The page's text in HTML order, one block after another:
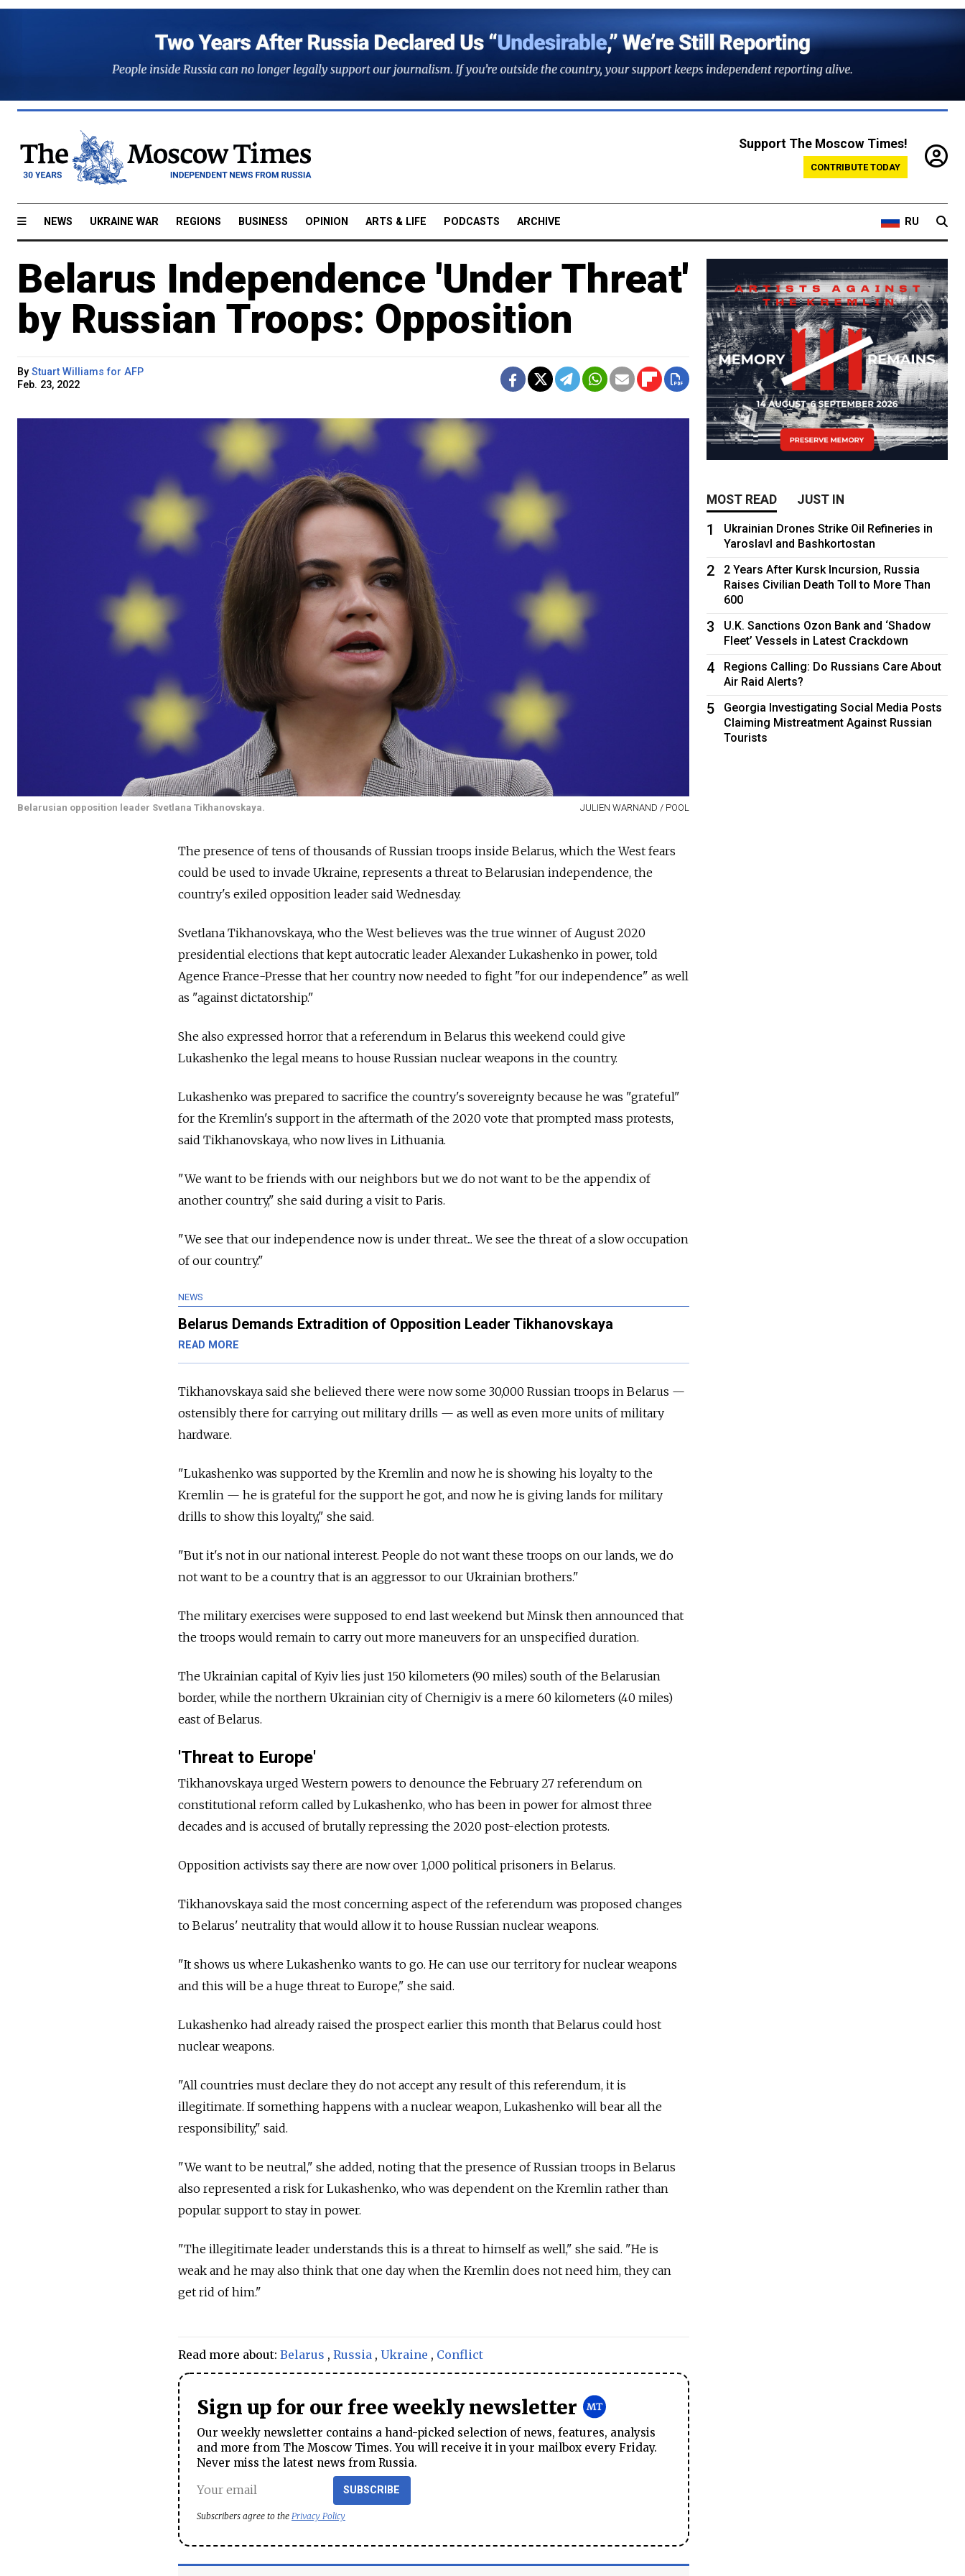
Support The Moscow Times!
CONTRIBUTE TODAY
NEWS UKRAINE WAR REGIONS BUSINESS OPINION ARTS & LIFE PODCASTS ARCHIVE RU
Belarus Independence 'Under Threat'
by Russian Troops: Opposition
By Stuart Williams for AFP
Feb. 23, 2022
Belarusian opposition leader Svetlana Tikhanovskaya. JULIEN WARNAND / POOL
The presence of tens of thousands of Russian troops inside Belarus, which the West fears
could be used to invade Ukraine, represents a threat to Belarusian independence, the
country's exiled opposition leader said Wednesday.
Svetlana Tikhanovskaya, who the West believes was the true winner of August 2020
presidential elections that kept autocratic leader Alexander Lukashenko in power, told
Agence France-Presse that her country now needed to fight "for our independence" as well
as "against dictatorship."
She also expressed horror that a referendum in Belarus this weekend could give
Lukashenko the legal means to house Russian nuclear weapons in the country.
Lukashenko was prepared to sacrifice the country's sovereignty because he was "grateful"
for the Kremlin's support in the aftermath of the 2020 vote that prompted mass protests,
said Tikhanovskaya, who now lives in Lithuania.
"We want to be friends with our neighbors but we do not want to be the appendix of
another country," she said during a visit to Paris.
"We see that our independence now is under threat... We see the threat of a slow occupation
of our country."
NEWS
Belarus Demands Extradition of Opposition Leader Tikhanovskaya
READ MORE
Tikhanovskaya said she believed there were now some 30,000 Russian troops in Belarus —
ostensibly there for carrying out military drills — as well as even more units of military
hardware.
"Lukashenko was supported by the Kremlin and now he is showing his loyalty to the
Kremlin — he is grateful for the support he got, and now he is giving lands for military
drills to show this loyalty," she said.
"But it's not in our national interest. People do not want these troops on our lands, we do
not want to be a country that is an aggressor to our Ukrainian brothers."
The military exercises were supposed to end last weekend but Minsk then announced that
the troops would remain to carry out more maneuvers for an unspecified duration.
The Ukrainian capital of Kyiv lies just 150 kilometers (90 miles) south of the Belarusian
border, while the northern Ukrainian city of Chernigiv is a mere 60 kilometers (40 miles)
east of Belarus.
'Threat to Europe'
Tikhanovskaya urged Western powers to denounce the February 27 referendum on
constitutional reform called by Lukashenko, who has been in power for almost three
decades and is accused of brutally repressing the 2020 post-election protests.
Opposition activists say there are now over 1,000 political prisoners in Belarus.
Tikhanovskaya said the most concerning aspect of the referendum was proposed changes
to Belarus' neutrality that would allow it to house Russian nuclear weapons.
"It shows us where Lukashenko wants to go. He can use our territory for nuclear weapons
and this will be a huge threat to Europe," she said.
Lukashenko had already raised the prospect earlier this month that Belarus could host
nuclear weapons.
"All countries must declare they do not accept any result of this referendum, it is
illegitimate. If something happens with a nuclear weapon, Lukashenko will bear all the
responsibility," said.
"We want to be neutral," she added, noting that the presence of Russian troops in Belarus
also represented a risk for Lukashenko, who was dependent on the Kremlin rather than
popular support to stay in power.
"The illegitimate leader understands this is a threat to himself as well," she said. "He is
weak and he may also think that one day when the Kremlin does not need him, they can
get rid of him."
Read more about: Belarus , Russia , Ukraine , Conflict
Sign up for our free weekly newsletter
Our weekly newsletter contains a hand-picked selection of news, features, analysis
and more from The Moscow Times. You will receive it in your mailbox every Friday.
Never miss the latest news from Russia.
SUBSCRIBE
Subscribers agree to the Privacy Policy
MOST READ JUST IN
1
Ukrainian Drones Strike Oil Refineries in
Yaroslavl and Bashkortostan
2
2 Years After Kursk Incursion, Russia
Raises Civilian Death Toll to More Than
600
3
U.K. Sanctions Ozon Bank and ‘Shadow
Fleet’ Vessels in Latest Crackdown
4
Regions Calling: Do Russians Care About
Air Raid Alerts?
5
Georgia Investigating Social Media Posts
Claiming Mistreatment Against Russian
Tourists